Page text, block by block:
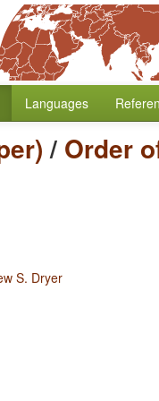
Languages
/ Order
S. Dryer